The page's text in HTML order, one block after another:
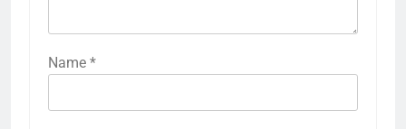
Name *